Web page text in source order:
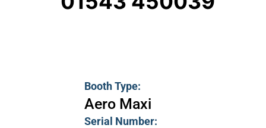
Booth Type:
Aero Maxi
Serial Number: